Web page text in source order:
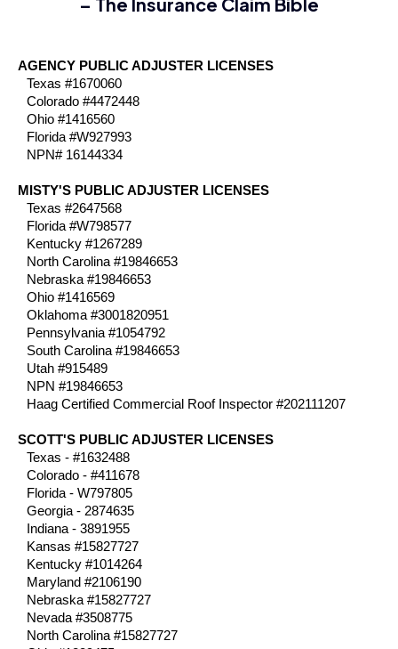
AGENCY PUBLIC ADJUSTER LICENSES
Texas #1670060
Colorado #4472448
Ohio #1416560
Florida #W927993
NPN# 16144334
MISTY'S PUBLIC ADJUSTER LICENSES
Texas #2647568
Florida #W798577
Kentucky #1267289
North Carolina #19846653
Nebraska #19846653
Ohio #1416569
Oklahoma #3001820951
Pennsylvania #1054792
South Carolina #19846653
Utah #915489
NPN #19846653
Haag Certified Commercial Roof Inspector #202111207
SCOTT'S PUBLIC ADJUSTER LICENSES
Texas - #1632488
Colorado - #411678
Florida - W797805
Georgia - 2874635
Indiana - 3891955
Kansas #15827727
Kentucky #1014264
Maryland #2106190
Nebraska #15827727
Nevada #3508775
North Carolina #15827727